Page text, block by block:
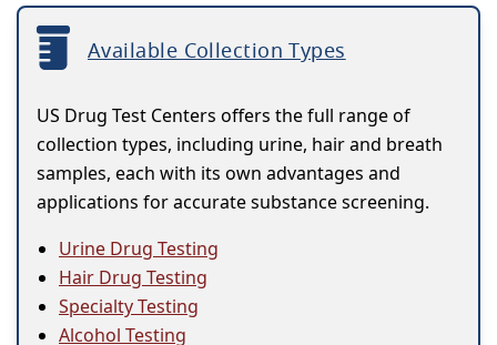
Available Collection Types
US Drug Test Centers offers the full range of
collection types, including urine, hair and breath
samples, each with its own advantages and
applications for accurate substance screening.
Urine Drug Testing
Hair Drug Testing
Specialty Testing
Alcohol Testing